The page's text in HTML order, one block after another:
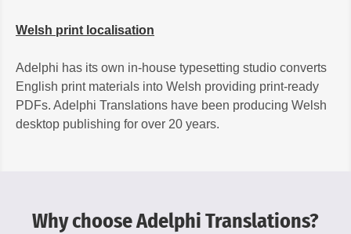
Welsh print localisation
Adelphi has its own in-house typesetting studio converts
English print materials into Welsh providing print-ready
PDFs. Adelphi Translations have been producing Welsh
desktop publishing for over 20 years.
Why choose Adelphi Translations?